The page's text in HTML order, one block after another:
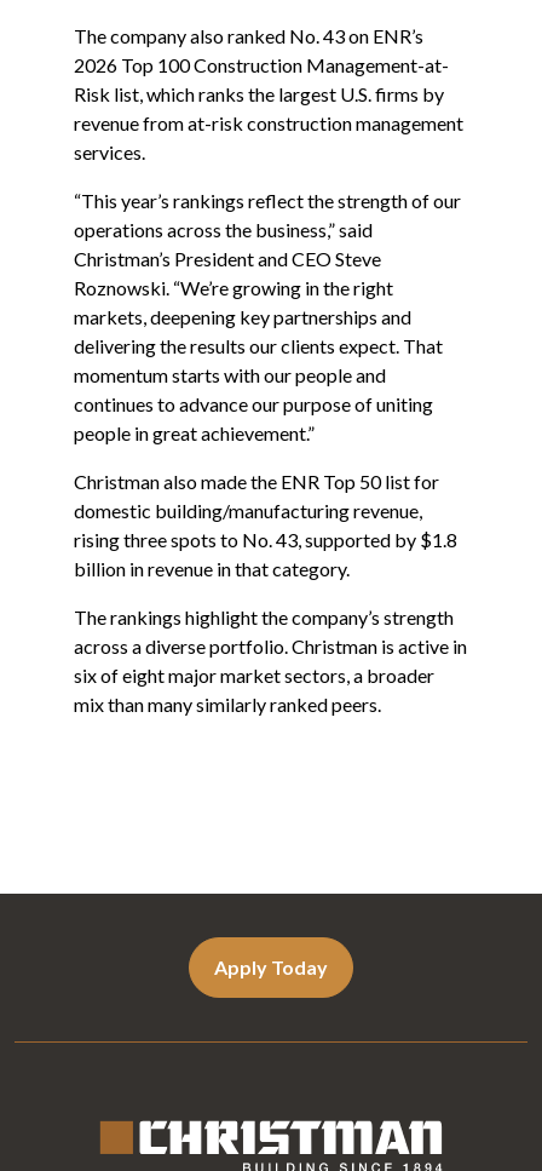
The company also ranked No. 43 on ENR’s
2026 Top 100 Construction Management-at-
Risk list, which ranks the largest U.S. firms by
revenue from at-risk construction management
services.
“This year’s rankings reflect the strength of our
operations across the business,”said
Christman’s President and CEO Steve
Roznowski . “We’re growing in the right
markets, deepening key partnerships and
delivering the results our clients expect. That
momentum starts with our people and
continues to advance our purpose of uniting
people in great achievement.”
Christman also made the ENR Top 50 list for
domestic building/manufacturing revenue,
rising three spots to No. 43, supported by $1.8
billion in revenue in that category.
The rankings highlight the company’s strength
across a diverse portfolio. Christman is active in
six of eight major market sectors, a broader
mix than many similarly ranked peers.
Apply Today